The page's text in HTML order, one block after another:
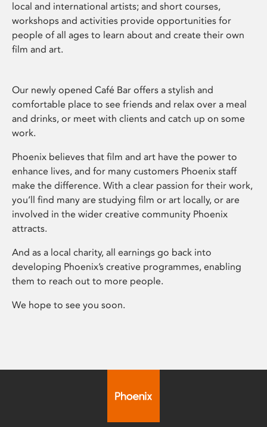
local and international artists; and short courses,
workshops and activities provide opportunities for
people of all ages to learn about and create their own
film and art.
Our newly opened Café Bar offers a stylish and
comfortable place to see friends and relax over a meal
and drinks, or meet with clients and catch up on some
work.
Phoenix believes that film and art have the power to
enhance lives, and for many customers Phoenix staff
make the difference. With a clear passion for their work,
you’ll find many are studying film or art locally, or are
involved in the wider creative community Phoenix
attracts.
And as a local charity, all earnings go back into
developing Phoenix’s creative programmes, enabling
them to reach out to more people.
We hope to see you soon.